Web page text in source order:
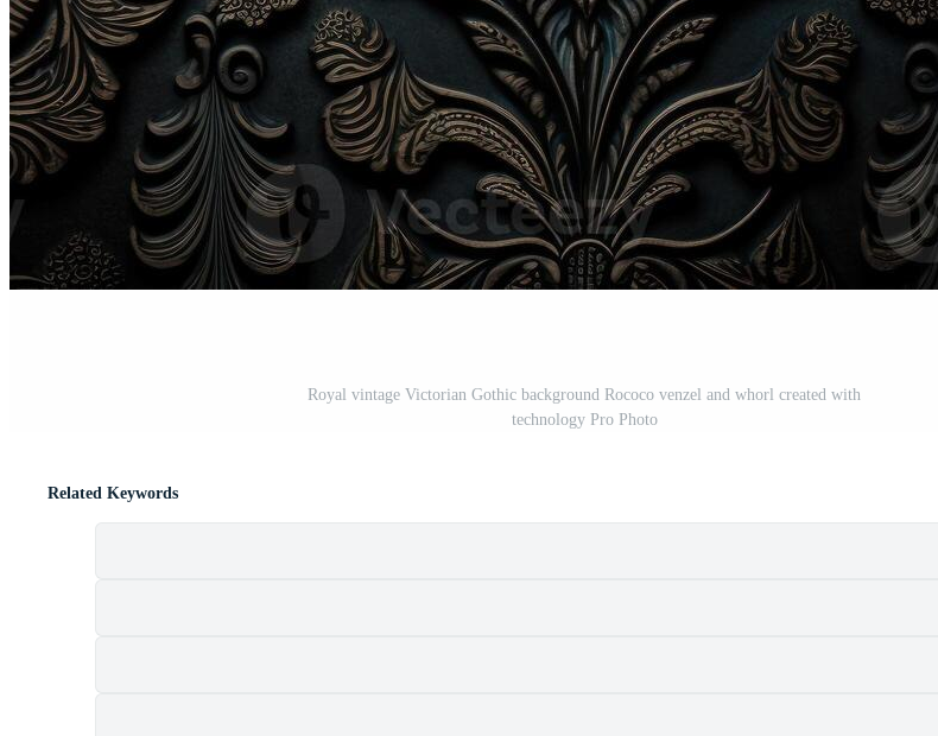
Royal vintage Victorian Gothic background Rococo venzel and whorl created with
technology Pro Photo
Related Keywords